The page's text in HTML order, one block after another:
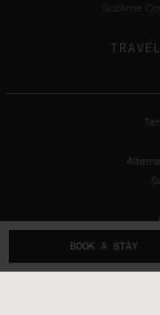
BOOK A STAY
Sublime